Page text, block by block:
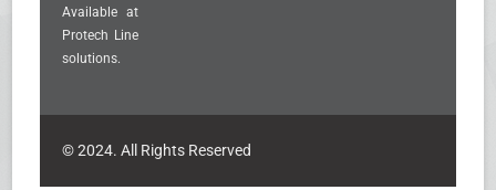
Available at
Protech Line
solutions.
© 2024. All Rights Reserved